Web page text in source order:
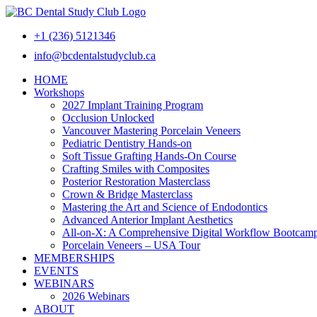
+1 (236) 5121346
info@bcdentalstudyclub.ca
HOME
Workshops
2027 Implant Training Program
Occlusion Unlocked
Vancouver Mastering Porcelain Veneers
Pediatric Dentistry Hands-on
Soft Tissue Grafting Hands-On Course
Crafting Smiles with Composites
Posterior Restoration Masterclass
Crown & Bridge Masterclass
Mastering the Art and Science of Endodontics
Advanced Anterior Implant Aesthetics
All-on-X: A Comprehensive Digital Workflow
Porcelain Veneers – USA Tour
MEMBERSHIPS
EVENTS
WEBINARS
2026 Webinars
ABOUT